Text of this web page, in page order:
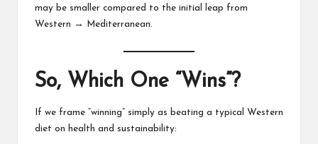
may be smaller compared to the initial leap from
Western → Mediterranean.
So, Which One “Wins”?
If we frame “winning” simply as beating a typical Western
diet on health and sustainability: